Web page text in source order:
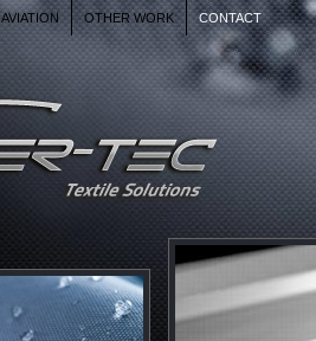
AVIATION OTHER WORK CONTACT